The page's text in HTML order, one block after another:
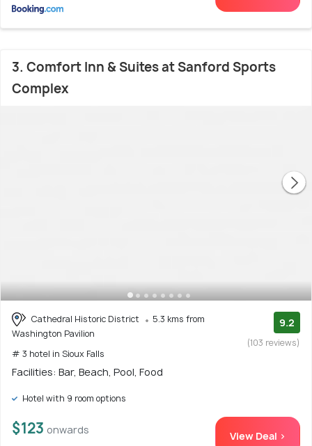
3. Comfort Inn & Suites at Sanford Sports
Complex
Cathedral Historic District
5.3 kms from
Washington Pavilion
# 3 hotel in Sioux Falls
9.2
(103 reviews)
Facilities: Bar, Beach, Pool, Food
Hotel with 9 room options
$123 onwards View Deal >